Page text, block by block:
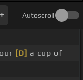
Autoscroll
[D] a cup of